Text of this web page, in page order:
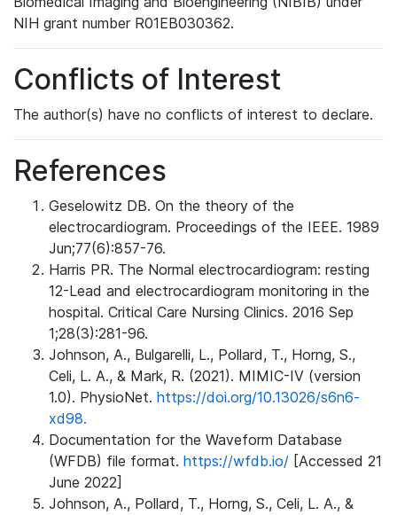
NIH grant number R01EB030362.
Conflicts of Interest
The author(s) have no conflicts of interest to declare.
References
Geselowitz DB. On the theory of the
electrocardiogram. Proceedings of the IEEE. 1989
Jun;77(6):857-76.
Harris PR. The Normal electrocardiogram: resting
12-Lead and electrocardiogram monitoring in the
hospital. Critical Care Nursing Clinics. 2016 Sep
1;28(3):281-96.
Johnson, A., Bulgarelli, L., Pollard, T., Horng, S.,
Celi, L. A., & Mark, R. (2021). MIMIC-IV (version
1.0). PhysioNet. https://doi.org/10.13026/s6n6-
xd98.
Documentation for the Waveform Database
(WFDB) file format. https://wfdb.io/ [Accessed 21
June 2022]
Johnson, A., Pollard, T., Horng, S., Celi, L. A., &